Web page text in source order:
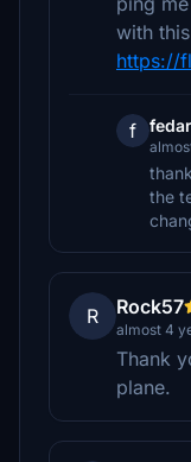
with
https://
f fedar
the
R Rock57
almost 4
Thank
plane.